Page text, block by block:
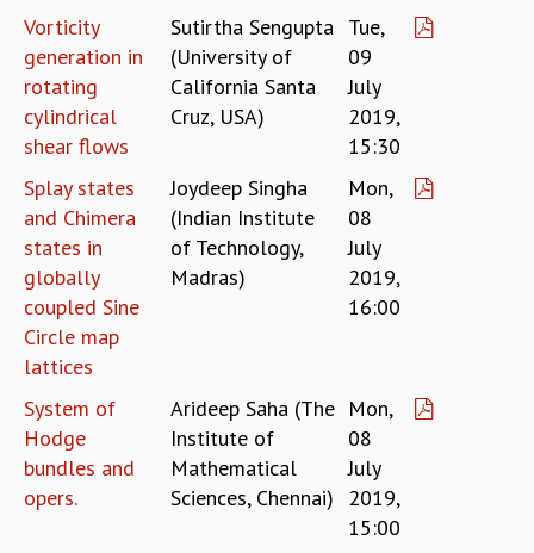
SUMMER RESEARCH PROGRAM
LONG TERM VISITING STUDENTS PROGRAM
THESIS ARCHIVE
RESEARCH
ASTROPHYSICS AND RELATIVITY
BIOLOGICAL PHYSICS
STATISTICAL PHYSICS AND CONDENSED MATTER
FLUID DYNAMICS AND TURBULENCE
STRING THEORY AND QUANTUM GRAVITY
MATHEMATICAL SCIENCES
APPLIED AND COMPUTATIONAL MATHEMATICS
COMPUTER SCIENCE
ALGEBRA, GEOMETRY AND PHYSICAL MATHEMATICS
PROBABILITY THEORY
Vorticity
generation in
rotating
cylindrical
shear flows
Sutirtha Sengupta
(University of
California Santa
Cruz, USA)
Tue,
09
July
2019,
15:30
Splay states
and Chimera
states in
globally
coupled Sine
Circle map
lattices
Joydeep Singha
(Indian Institute
of Technology,
Madras)
Mon,
08
July
2019,
16:00
System of
Hodge
bundles and
opers.
Arideep Saha (The
Institute of
Mathematical
Sciences, Chennai)
Mon,
08
July
2019,
15:00